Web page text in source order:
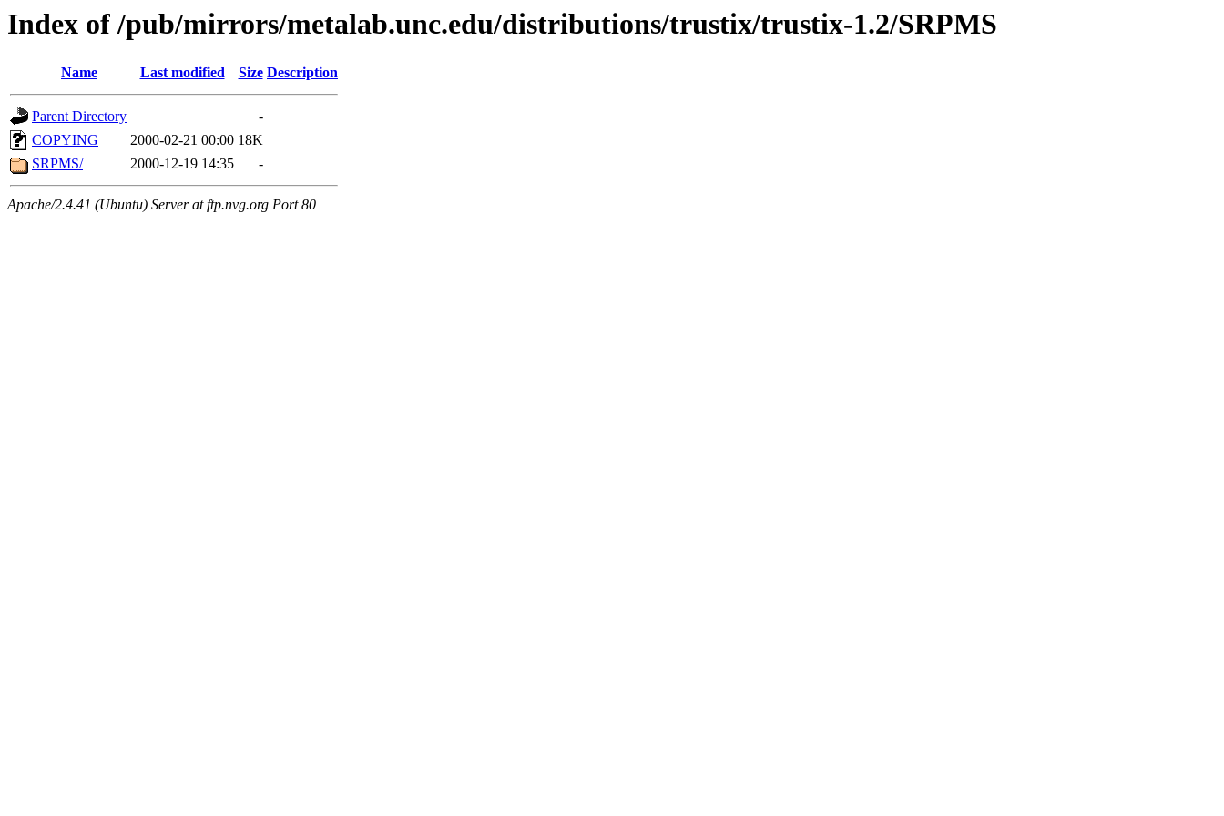
Index of /pub/mirrors/metalab.unc.edu/distributions/trustix/trustix-1.2/SRPMS
Name Last modified Size Description
Parent Directory
-
COPYING
2000-02-21 00:00 18K
SRPMS/
2000-12-19 14:35 -
Apache/2.4.41 (Ubuntu) Server at ftp.nvg.org Port 80